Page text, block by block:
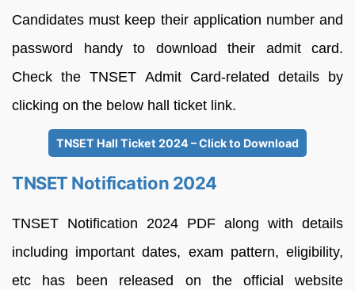
Candidates must keep their application number and
password handy to download their admit card.
Check the TNSET Admit Card-related details by
clicking on the below hall ticket link.
TNSET Hall Ticket 2024 – Click to Download
TNSET Notification 2024
TNSET Notification 2024 PDF along with details
including important dates, exam pattern, eligibility,
etc has been released on the official website